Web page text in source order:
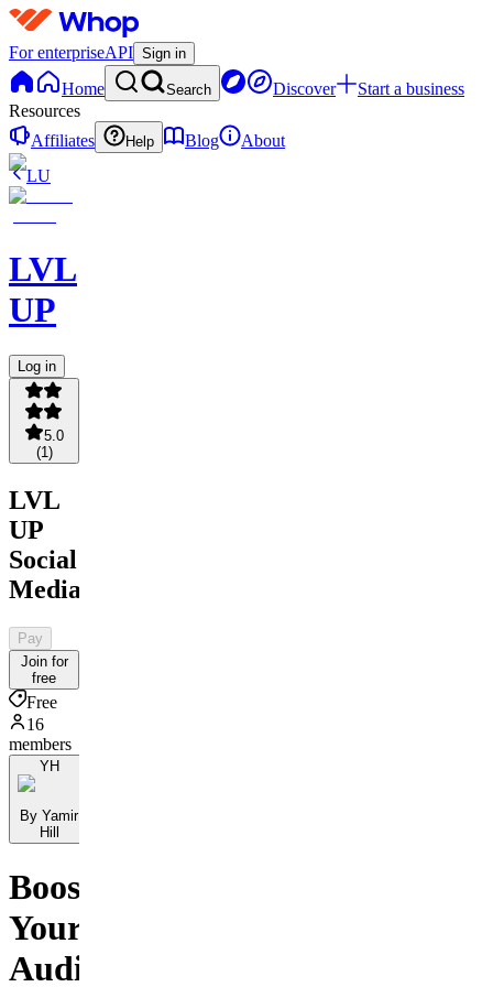
For enterpriseAPI Sign in
Home Search Discover
Start a business
Resources
Affiliates
Help Blog
About
LU
LVL
UP
Log in
5.0
(1 )
LVL
UP
Social
Media
Pay
Join for
free
Free
16
members
YH
By Yamir
Hill
Boost
Your
Audience